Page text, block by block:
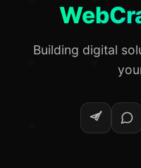
Building digital